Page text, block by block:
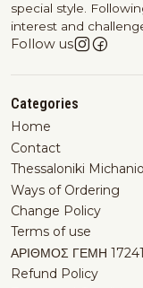
special style.
interest and
Follow us
Categories
Home
Contact
Thessaloniki
Ways of Ordering
Change Policy
Terms of use
ΑΡΙΘΜΟΣ ΓΕΜΗ
Refund Policy